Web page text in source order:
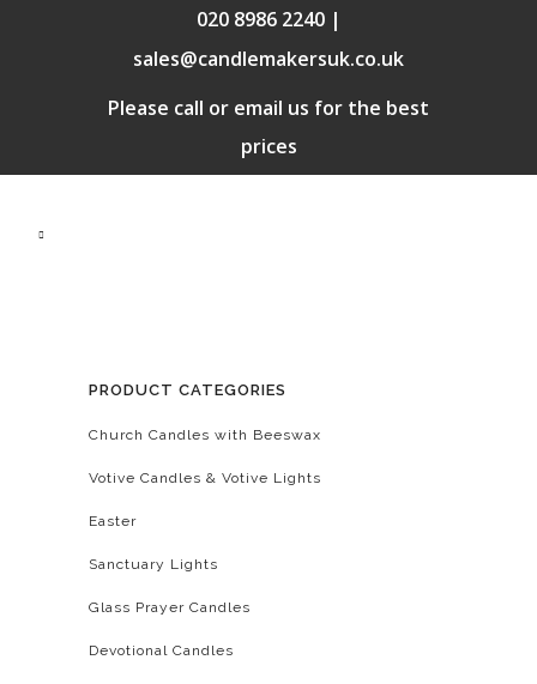
020 8986 2240 |
sales@candlemakersuk.co.uk
Please call or email us for the best
prices
PRODUCT CATEGORIES
Church Candles with Beeswax
Votive Candles & Votive Lights
Easter
Sanctuary Lights
Glass Prayer Candles
Devotional Candles